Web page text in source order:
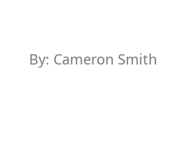
By: Cameron Smith